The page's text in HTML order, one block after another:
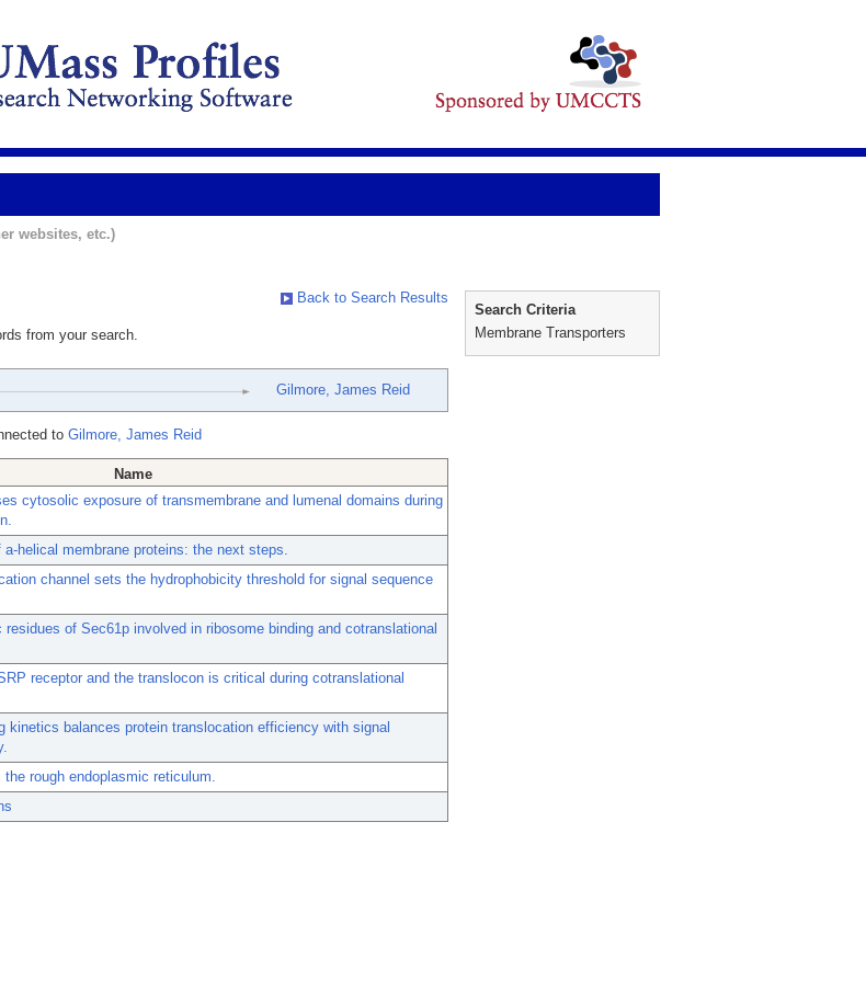
websites, etc.)
Back to Search Results
from your search.
Gilmore, James Reid
to Gilmore, James Reid
Name
cytosolic exposure of transmembrane and lumenal domains during
a-helical membrane proteins: the next steps.
channel sets the hydrophobicity threshold for signal sequence
of Sec61p involved in ribosome binding and cotranslational
receptor and the translocon is critical during cotranslational
kinetics balances protein translocation efficiency with signal
rough endoplasmic reticulum.
Search Criteria
Membrane Transporters